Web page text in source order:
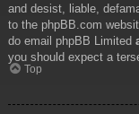
and desist, liable,
to the phpBB.com
do email phpBB Limited
you should expect a
Top